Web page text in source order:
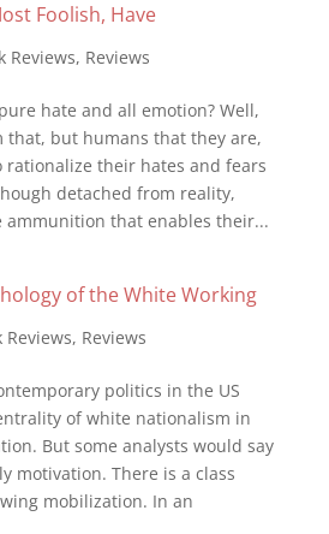
Foolish, Have
Reviews, Reviews
hate and all emotion? Well,
that, but humans that they are,
rationalize their hates and fears
detached from reality,
that enables their...
of the White Working
Reviews, Reviews
politics in the US
of white nationalism in
But some analysts would say
motivation. There is a class
mobilization. In an